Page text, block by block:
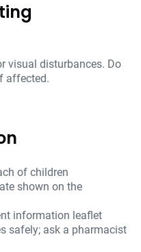
visual disturbances. Do
affected.
of children
shown on the
information leaflet
safely; ask a pharmacist